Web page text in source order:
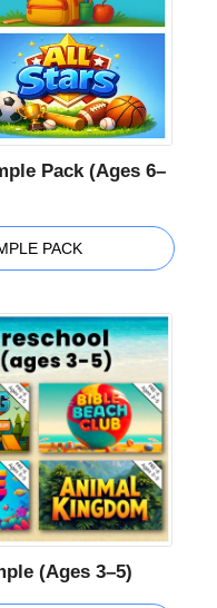
Pack (Ages 6–
PACK
(Ages 3–5)